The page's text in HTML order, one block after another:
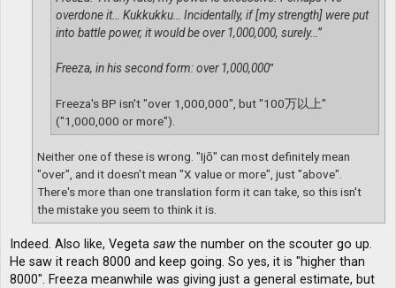
overdone it… Kukkukku… Incidentally, if [my strength] were put
into battle power, it would be over 1,000,000, surely…”
Freeza, in his second form: over 1,000,000"
Freeza's BP isn't "over 1,000,000", but "100万以上"
("1,000,000 or more").
Neither one of these is wrong. "Ijō" can most definitely mean
"over", and it doesn't mean "X value or more", just "above".
There's more than one translation form it can take, so this isn't
the mistake you seem to think it is.
Indeed. Also like, Vegeta sawthe number on the scouter go up.
He saw it reach 8000 and keep going. So yes, it is "higher than
8000". Freeza meanwhile was giving just a general estimate, but